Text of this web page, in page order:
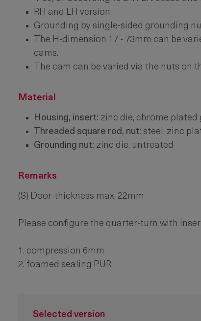
RH and LH version.
Grounding by single-sided grounding
The H-dimension 17 - 73mm can be
cams.
The cam can be varied via the nuts on
Material
Housing, insert: zinc die, chrome
Threaded square rod, nut: steel, zinc
Grounding nut: zinc die, untreated
Remarks
(S) Door-thickness max. 22mm
Please configure the quarter-turn with
1. compression 6mm
2. foamed sealing PUR
Selected version